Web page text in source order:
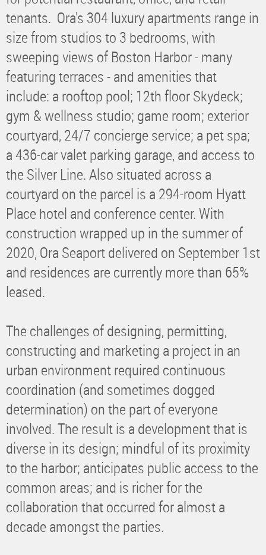
tenants. Ora's 304 luxury apartments range in
size from studios to 3 bedrooms, with
sweeping views of Boston Harbor - many
featuring terraces - and amenities that
include: a rooftop pool; 12th floor Skydeck;
gym & wellness studio; game room; exterior
courtyard, 24/7 concierge service; a pet spa;
a 436-car valet parking garage, and access to
the Silver Line. Also situated across a
courtyard on the parcel is a 294-room Hyatt
Place hotel and conference center. With
construction wrapped up in the summer of
2020, Ora Seaport delivered on September 1st
and residences are currently more than 65%
leased.
The challenges of designing, permitting,
constructing and marketing a project in an
urban environment required continuous
coordination (and sometimes dogged
determination) on the part of everyone
involved. The result is a development that is
diverse in its design; mindful of its proximity
to the harbor; anticipates public access to the
common areas; and is richer for the
collaboration that occurred for almost a
decade amongst the parties.